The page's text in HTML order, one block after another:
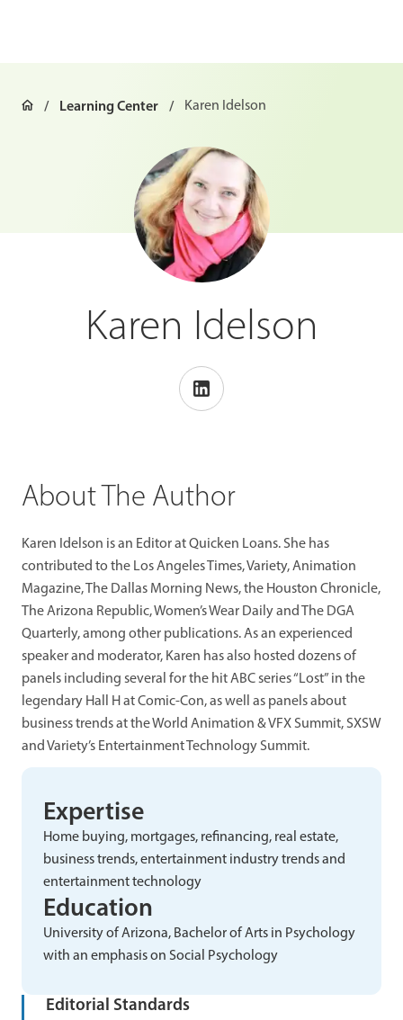
Learning Center Karen Idelson
Karen Idelson
About The Author
Karen Idelson is an Editor at Quicken Loans. She has
contributed to the Los Angeles Times, Variety, Animation
Magazine, The Dallas Morning News, the Houston Chronicle,
The Arizona Republic, Women’s Wear Daily and The DGA
Quarterly, among other publications. As an experienced
speaker and moderator, Karen has also hosted dozens of
panels including several for the hit ABC series “Lost” in the
legendary Hall H at Comic-Con, as well as panels about
business trends at the World Animation & VFX Summit, SXSW
and Variety’s Entertainment Technology Summit.
Expertise
Home buying, mortgages, refinancing, real estate,
business trends, entertainment industry trends and
entertainment technology
Education
University of Arizona, Bachelor of Arts in Psychology
with an emphasis on Social Psychology
Editorial Standards